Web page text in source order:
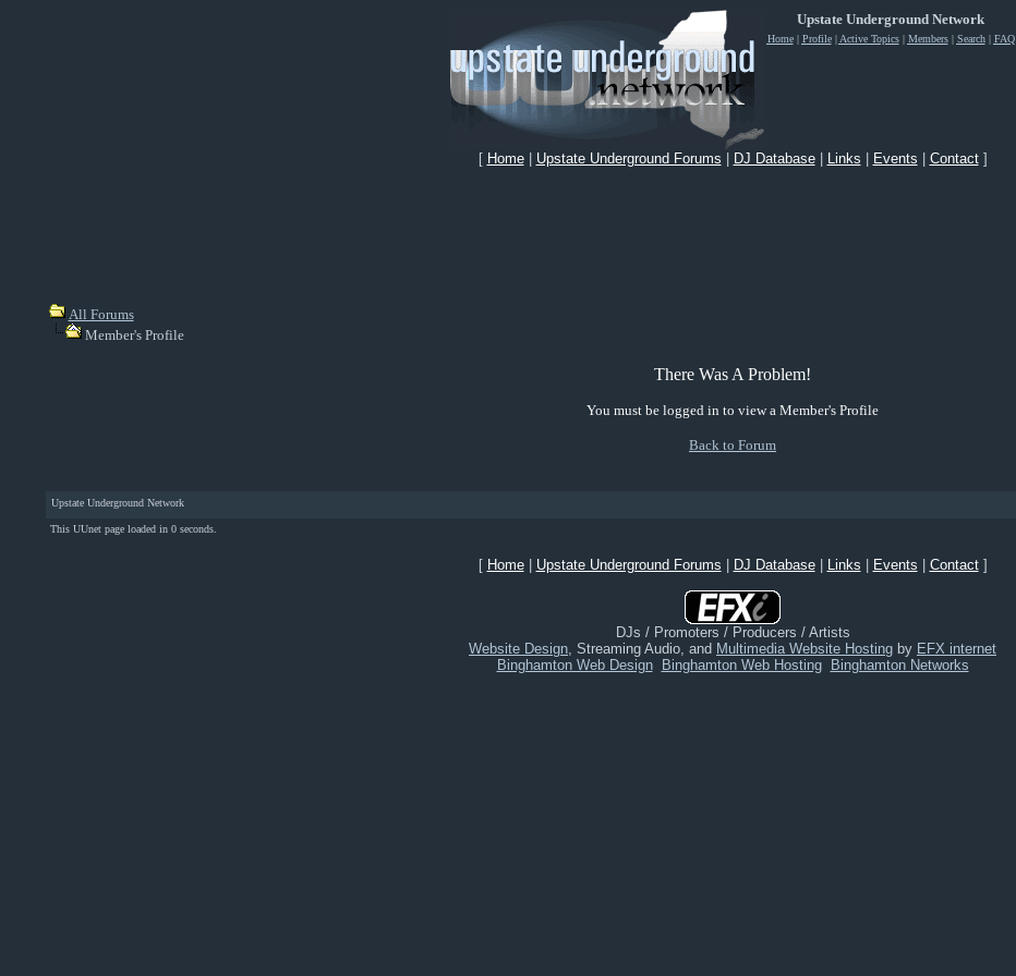
Upstate Underground Network
Home| Profile| Active Topics| Members| Search| FAQ
[ Home| Upstate Underground Forums DJ Database| Links Events Contact]
All Forums
Member's Profile
There Was A Problem!
You must be logged in to view a Member's Profile
Back to Forum
Upstate Underground Network
This UUnet page loaded in 0 seconds.
[ Home| Upstate Underground Forums DJ Database| Links Events Contact]
DJs / Promoters / Producers / Artists
Website Design, Streaming Audio, and Multimedia Website Hosting by EFX internet
Binghamton Web Design
Binghamton Web Hosting Binghamton Networks